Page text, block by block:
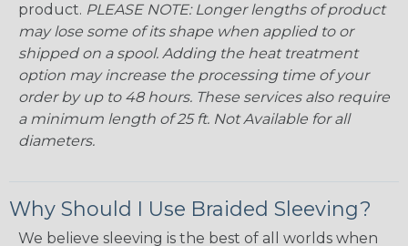
product. PLEASE NOTE: Longer lengths of product
may lose some of its shape when applied to or
shipped on a spool. Adding the heat treatment
option may increase the processing time of your
order by up to 48 hours. These services also require
a minimum length of 25 ft. Not Available for all
diameters.
Why Should I Use Braided Sleeving?
We believe sleeving is the best of all worlds when